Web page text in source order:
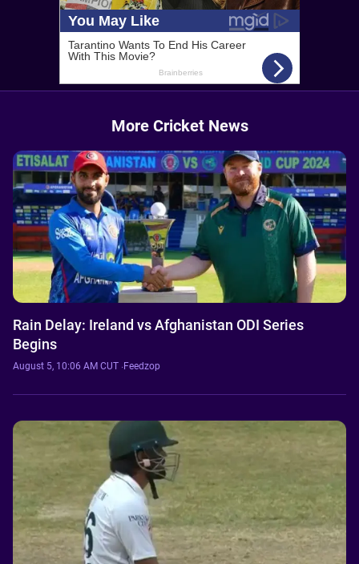
More Cricket News
Rain Delay: Ireland vs Afghanistan ODI Series
Begins
August 5, 10:06 AM CUT ·Feedzop